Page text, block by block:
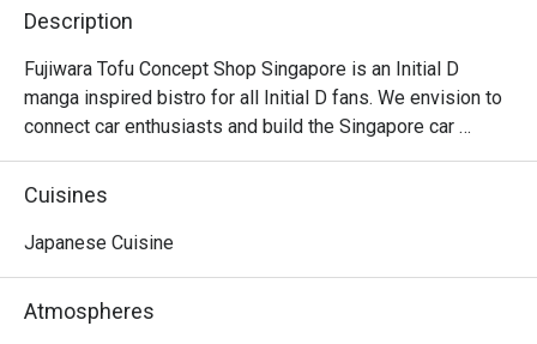
Description
Fujiwara Tofu Concept Shop Singapore is an Initial D
manga inspired bistro for all Initial D fans. We envision to
connect car enthusiasts and build the Singapore car
community, by bringing people that are driving different
makes of cars together. Hang out with us after dinner as
Cuisines
Japanese Cuisine
Atmospheres